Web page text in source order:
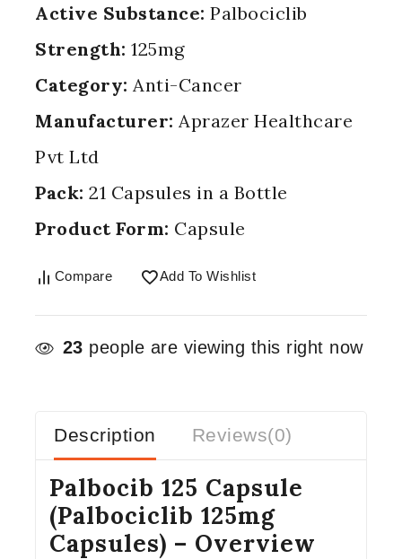
Active Substance: Palbociclib
Strength: 125mg
Category: Anti-Cancer
Manufacturer: Aprazer Healthcare
Pvt Ltd
Pack: 21 Capsules in a Bottle
Product Form: Capsule
Compare Add To Wishlist
23 people are viewing this right now
Description Reviews(0)
Palbocib 125 Capsule
(Palbociclib 125mg
Capsules) – Overview